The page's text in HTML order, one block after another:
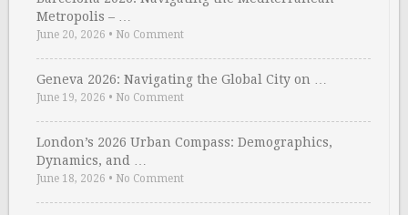
Metropolis – …
June 20, 2026 • No Comment
Geneva 2026: Navigating the Global City on …
June 19, 2026 • No Comment
London’s 2026 Urban Compass: Demographics,
Dynamics, and …
June 18, 2026 • No Comment